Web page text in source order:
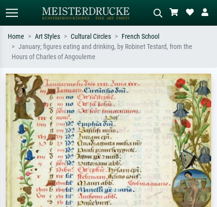
Standard search
e.g. Monet, Starry Night,
Impressionism, Hokusai wave, nude.
meadow, abstract with lots of red, dark
oil painting, standing nude next to a
tree.
Home Art Styles Cultural Circles
French School
January; figures eating and drinking, by Robinet Testard, from the
Hours of Charles of Angouleme